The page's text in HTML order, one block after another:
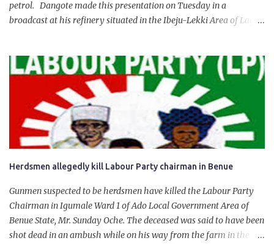
petrol. Dangote made this presentation on Tuesday in a
broadcast at his refinery situated in the Ibeju-Lekki Area of Lagos
government of President Bola Tinubu for giving us the platform
for growth, development, and prosperity. I also want to thank him
personally for creating the idea of the Naira for crude. Doing that
will give Naira stability.
Herdsmen allegedly kill Labour Party chairman in Benue
Gunmen suspected to be herdsmen have killed the Labour Party
Chairman in Igumale Ward 1 of Ado Local Government Area of
Benue State, Mr. Sunday Oche. The deceased was said to have been
shot dead in an ambush while on his way from the farm in the